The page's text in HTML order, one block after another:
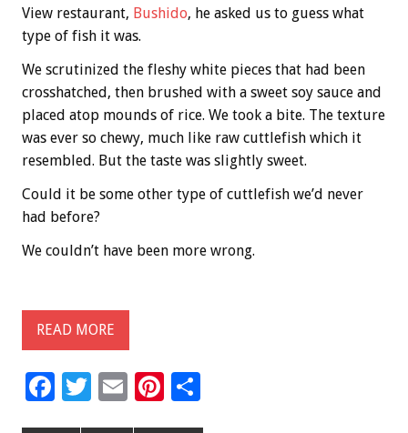
View restaurant, Bushido, he asked us to guess what
type of fish it was.
We scrutinized the fleshy white pieces that had been
crosshatched, then brushed with a sweet soy sauce and
placed atop mounds of rice. We took a bite. The texture
was ever so chewy, much like raw cuttlefish which it
resembled. But the taste was slightly sweet.
Could it be some other type of cuttlefish we’d never
had before?
We couldn’t have been more wrong.
READ MORE
F
T
E
Pi